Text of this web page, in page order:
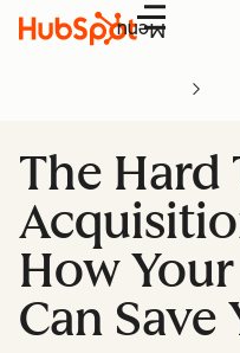
Menu
The
How
Can Save